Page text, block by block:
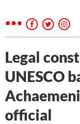
Legal
UNESCO
official